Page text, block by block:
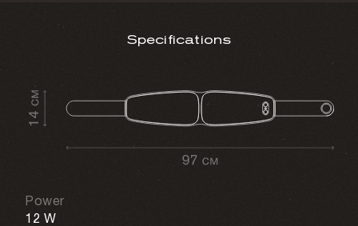
Specifications
Power
12 W